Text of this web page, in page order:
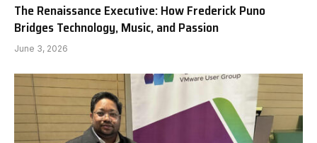
The Renaissance Executive: How Frederick Puno
Bridges Technology, Music, and Passion
June 3, 2026